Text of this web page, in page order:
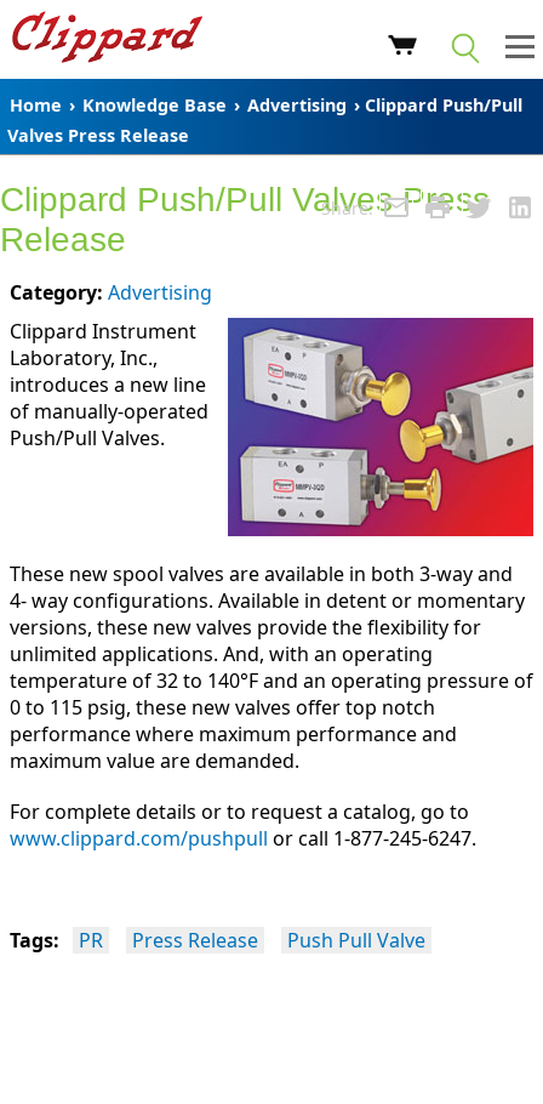
Home › Knowledge Base › Advertising › Clippard Push/Pull
Valves Press Release
Share:
Clippard Push/Pull Valves Press
Release
Category: Advertising
Clippard Instrument
Laboratory, Inc.,
introduces a new line
of manually-operated
Push/Pull Valves.
These new spool valves are available in both 3-way and
4- way configurations. Available in detent or momentary
versions, these new valves provide the flexibility for
unlimited applications. And, with an operating
temperature of 32 to 140°F and an operating pressure of
0 to 115 psig, these new valves offer top notch
performance where maximum performance and
maximum value are demanded.
For complete details or to request a catalog, go to
www.clippard.com/pushpull or call 1-877-245-6247.
Tags: PR Press Release Push Pull Valve